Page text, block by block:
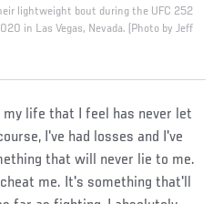
lightweight bout during the UFC 252
in Las Vegas, Nevada. (Photo by Jeff
my life that I feel has never let
I've had losses and I've
that will never lie to me.
me. It's something that'll